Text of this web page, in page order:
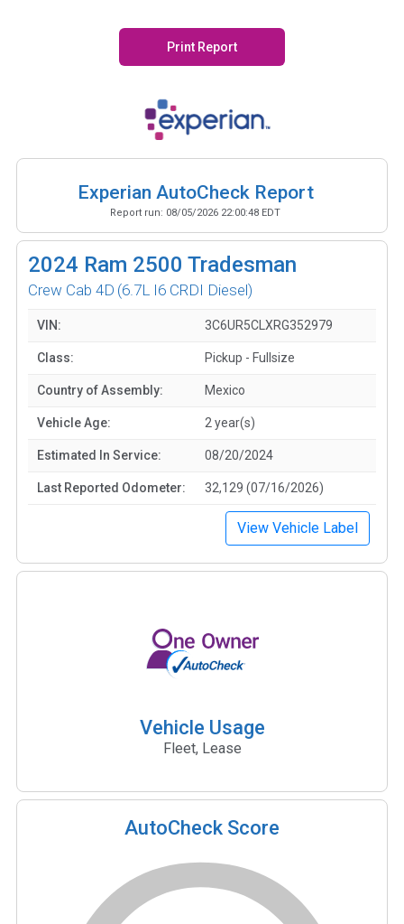
Print Report
Experian AutoCheck Report
Report run: 08/05/2026 22:00:48 EDT
2024 Ram 2500 Tradesman
Crew Cab 4D (6.7L I6 CRDI Diesel)
VIN: 3C6UR5CLXRG352979
Class: Pickup - Fullsize
Country of Assembly: Mexico
Vehicle Age: 2 year(s)
Estimated In Service: 08/20/2024
Last Reported Odometer: 32,129 (07/16/2026)
View Vehicle Label
Vehicle Usage
Fleet, Lease
AutoCheck Score